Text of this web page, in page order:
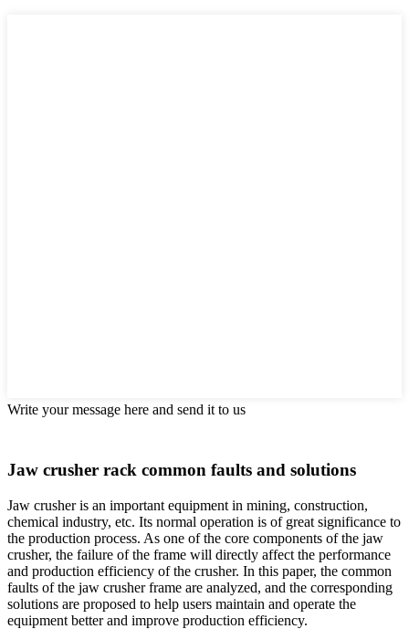
Write your message here and send it to us
Jaw crusher rack common faults and solutions
Jaw crusher is an important equipment in mining, construction,
chemical industry, etc. Its normal operation is of great significance to
the production process. As one of the core components of the jaw
crusher, the failure of the frame will directly affect the performance
and production efficiency of the crusher. In this paper, the common
faults of the jaw crusher frame are analyzed, and the corresponding
solutions are proposed to help users maintain and operate the
equipment better and improve production efficiency.